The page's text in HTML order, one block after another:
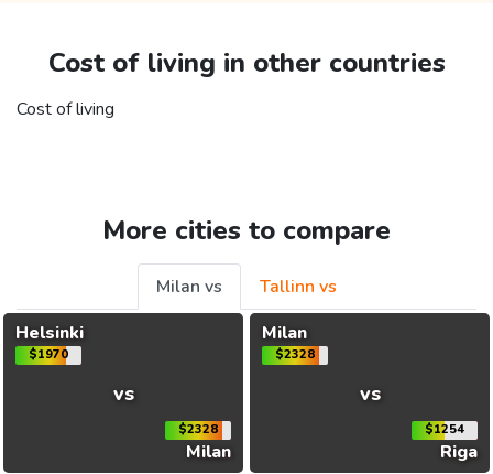
Cost of living in other countries
Cost of living
More cities to compare
Milan vs
Tallinn vs
Helsinki
$1970
vs
$2328
Milan
Milan
$2328
vs
$1254
Riga